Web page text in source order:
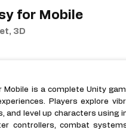
for Mobile
3D
Mobile is a complete Unity
Players explore
and level up characters using
controllers, combat